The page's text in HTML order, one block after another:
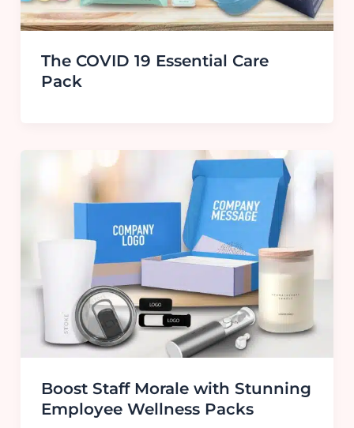
The COVID 19 Essential Care
Pack
Boost Staff Morale with Stunning
Employee Wellness Packs